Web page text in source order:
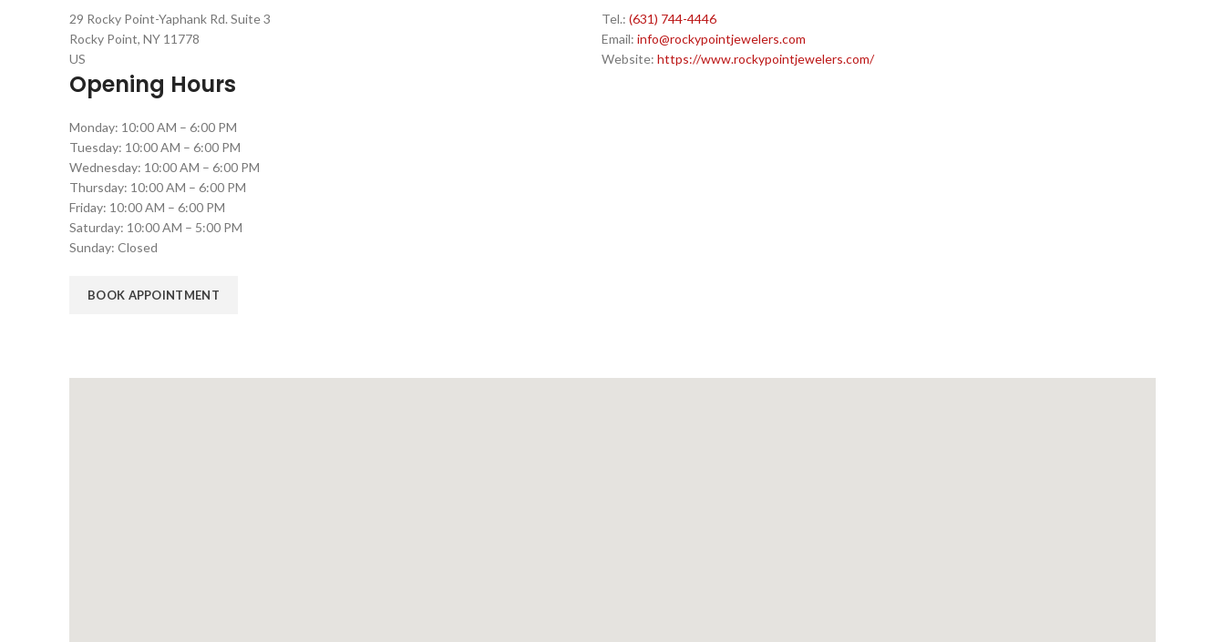
29 Rocky Point-Yaphank Rd. Suite 3
Rocky Point, NY 11778
US
Tel.:(631) 744-4446
Email:info@rockypointjewelers.com
Website:https://www.rockypointjewelers.com/
Opening Hours
Monday: 10:00 AM – 6:00 PM
Tuesday: 10:00 AM – 6:00 PM
Wednesday: 10:00 AM – 6:00 PM
Thursday: 10:00 AM – 6:00 PM
Friday: 10:00 AM – 6:00 PM
Saturday: 10:00 AM – 5:00 PM
Sunday: Closed
BOOK APPOINTMENT